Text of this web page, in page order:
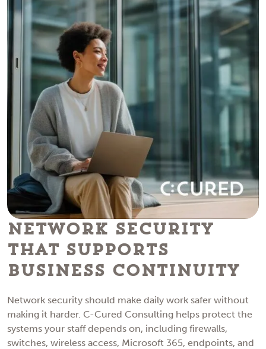
Network Security
That Supports
Business Continuity
Network security should make daily work safer without
making it harder. C-Cured Consulting helps protect the
systems your staff depends on, including firewalls,
switches, wireless access, Microsoft 365, endpoints, and